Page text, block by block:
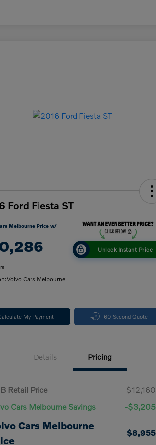
Ford Fiesta ST
Melbourne Price w/
Unlock Instant Price
Volvo Cars Melbourne
My Payment 60-Second Quote
Details Pricing
Retail Price
$12,160
Cars Melbourne Savings
-$3,205
Cars Melbourne
$8,955